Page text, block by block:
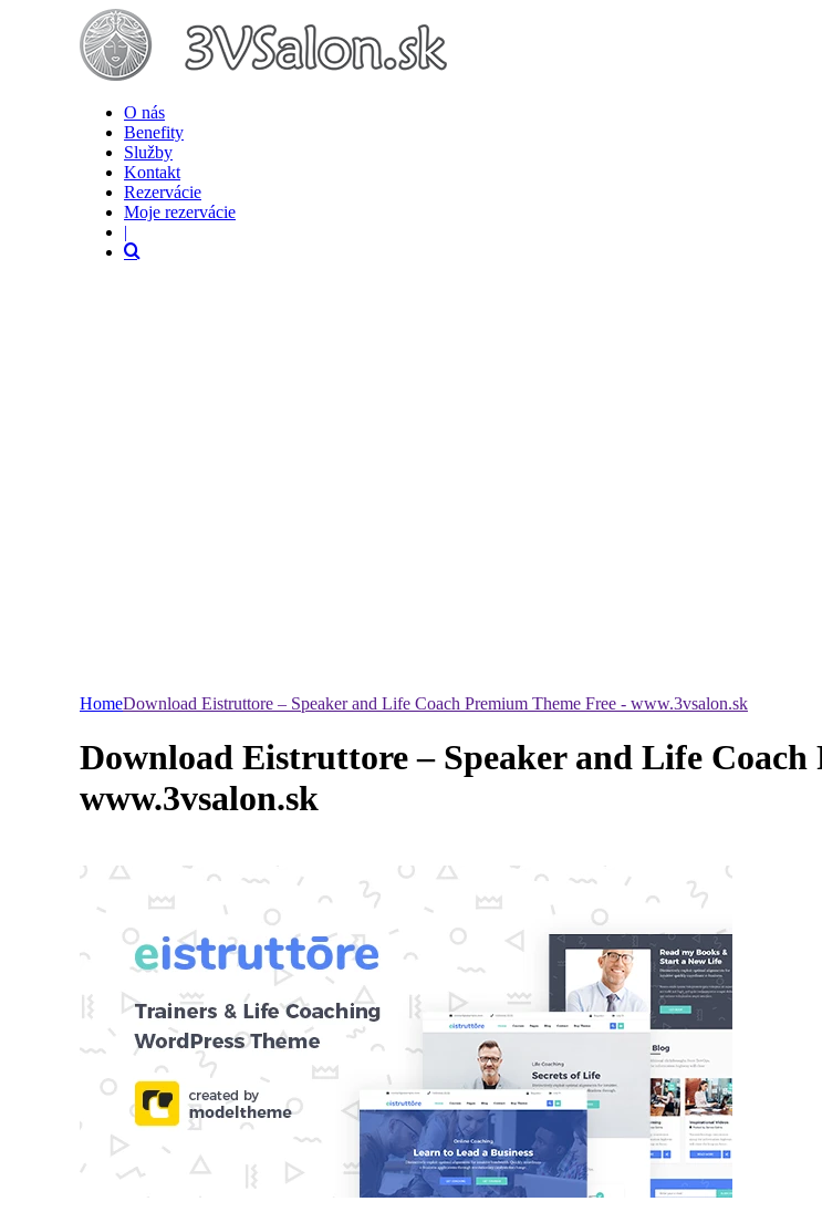
O nás
Benefity
Služby
Kontakt
Rezervácie
Moje rezervácie
|
HomeDownload Eistruttore – Speaker and Life Coach Premium Theme Free - www.3vsalon.sk
Download Eistruttore – Speaker and Life Coach
www.3vsalon.sk